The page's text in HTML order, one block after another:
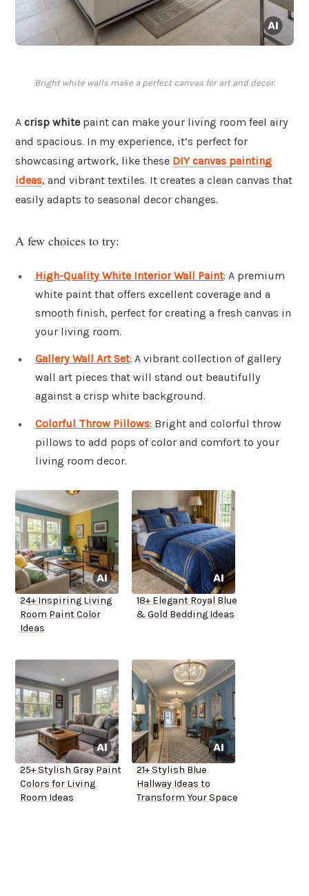
Bright white walls make a perfect canvas for art and decor.
A crisp white paint can make your living room feel airy
and spacious. In my experience, it’s perfect for
showcasing artwork, like these DIY canvas painting
ideas, and vibrant textiles. It creates a clean canvas that
easily adapts to seasonal decor changes.
A few choices to try:
High-Quality White Interior Wall Paint: A premium
white paint that offers excellent coverage and a
smooth finish, perfect for creating a fresh canvas in
your living room.
Gallery Wall Art Set: A vibrant collection of gallery
wall art pieces that will stand out beautifully
against a crisp white background.
Colorful Throw Pillows: Bright and colorful throw
pillows to add pops of color and comfort to your
living room decor.
24+ Inspiring Living
Room Paint Color
Ideas
18+ Elegant Royal Blue
& Gold Bedding Ideas
25+ Stylish Gray Paint
Colors for Living
Room Ideas
21+ Stylish Blue
Hallway Ideas to
Transform Your Space